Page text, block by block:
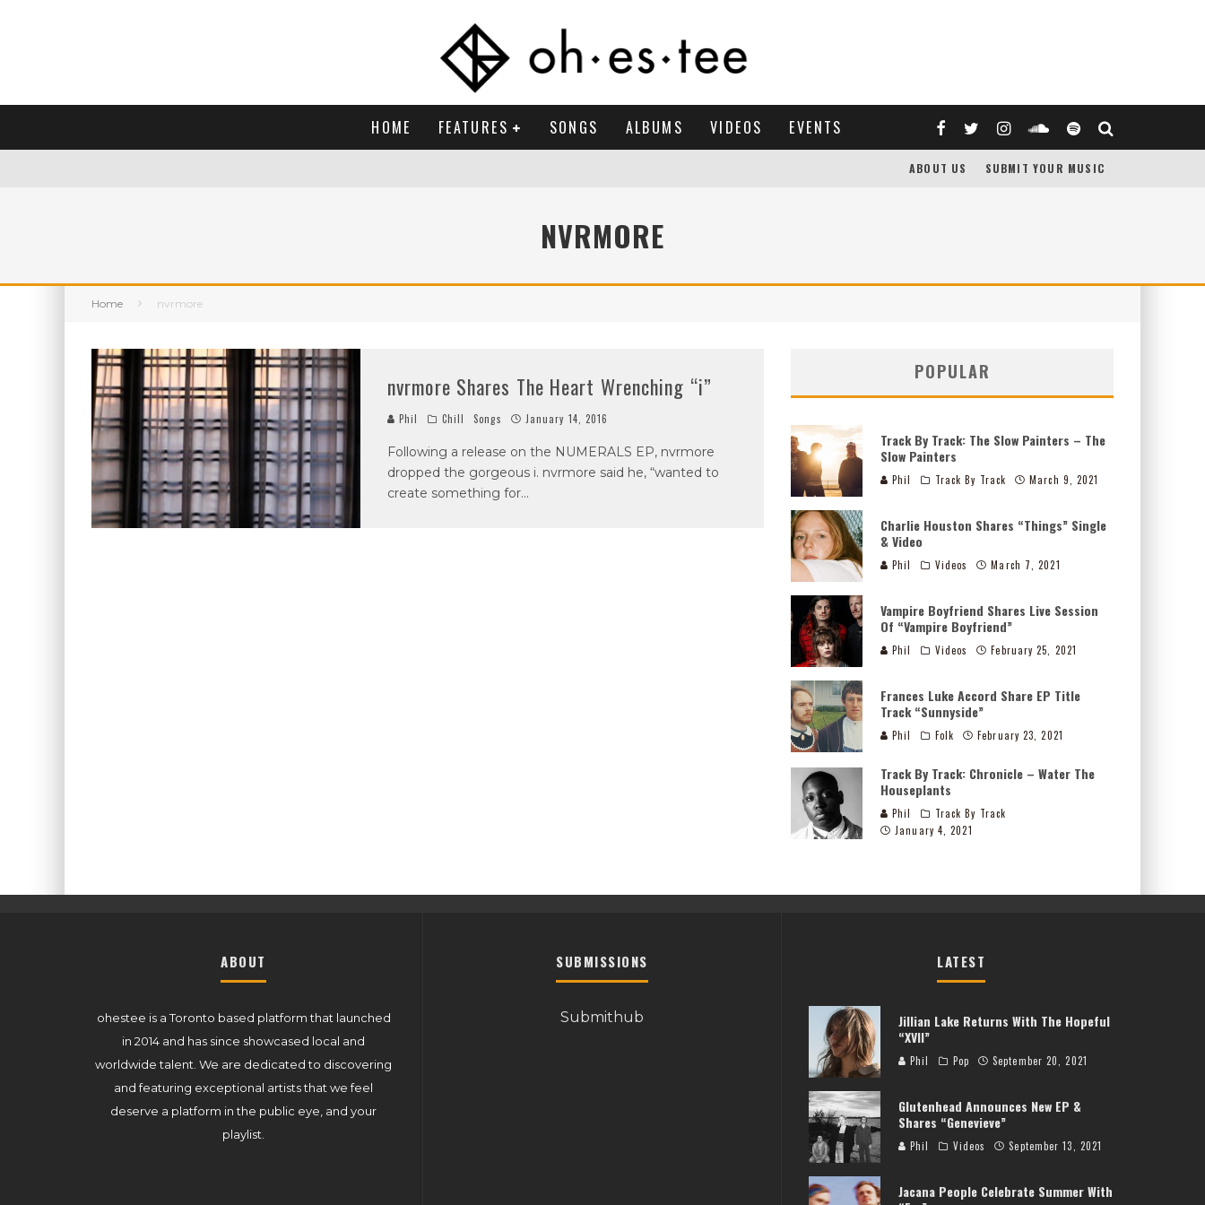
HOME FEATURES SONGS ALBUMS VIDEOS EVENTS
ABOUT US SUBMIT YOUR MUSIC
NVRMORE
Home nvrmore
nvrmore Shares The Heart Wrenching “i”
Phil Chill Songs January 14, 2016
Following a release on the NUMERALS EP, nvrmore
dropped the gorgeous i. nvrmore said he, “wanted to
create something for...
POPULAR
Track By Track: The Slow Painters – The
Slow Painters
Phil Track By Track March 9, 2021
Charlie Houston Shares “Things” Single
& Video
Phil Videos March 7, 2021
Vampire Boyfriend Shares Live Session
Of “Vampire Boyfriend”
Phil Videos February 25, 2021
Frances Luke Accord Share EP Title
Track “Sunnyside”
Phil Folk February 23, 2021
Track By Track: Chronicle – Water The
Houseplants
Phil
Track By Track
January 4, 2021
ABOUT
ohestee is a Toronto based platform that launched
in 2014 and has since showcased local and
worldwide talent. We are dedicated to discovering
and featuring exceptional artists that we feel
deserve a platform in the public eye, and your
playlist.
SUBMISSIONS
Submithub
LATEST
Jillian Lake Returns With The Hopeful
“XVII”
Phil Pop September 20, 2021
Glutenhead Announces New EP &
Shares “Genevieve”
Phil Videos September 13, 2021
Jacana People Celebrate Summer With